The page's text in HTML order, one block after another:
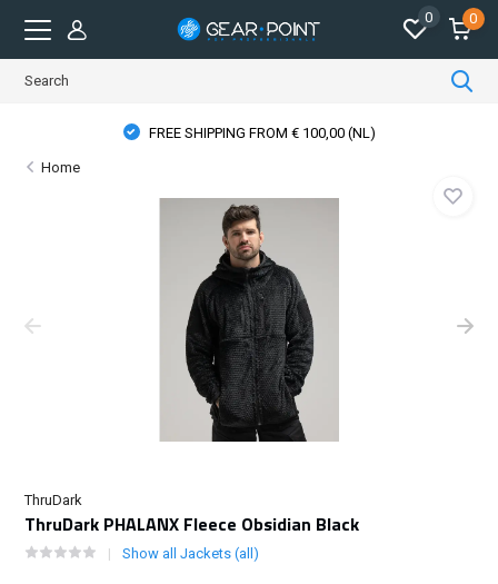
0 0
FREE SHIPPING FROM € 100,00 (NL)
Home
ThruDark
ThruDark PHALANX Fleece Obsidian Black
Show all Jackets (all)